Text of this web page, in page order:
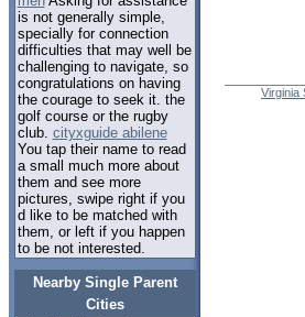
is not generally simple,
specially for connection
difficulties that may well be
challenging to navigate, so
congratulations on having
the courage to seek it. the
golf course or the rugby
club. cityxguide abilene
You tap their name to read
a small much more about
them and see more
pictures, swipe right if you
d like to be matched with
them, or left if you happen
to be not interested.
Nearby Single Parent
Cities
Virginia